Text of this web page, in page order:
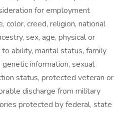
for employment
color, creed, religion, national
sex, age, physical or
ability, marital status, family
information, sexual
status, protected veteran or
discharge from military
protected by federal, state